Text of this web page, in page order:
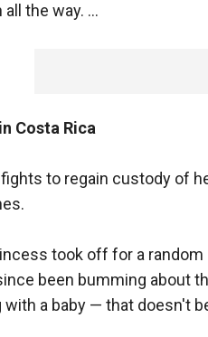
the way. ...
Costa Rica
fights to regain custody of
took off for a
been bumming about
a baby — that doesn't